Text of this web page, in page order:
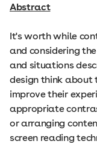
Abstract
It's worth while
and considering
and situations
design think about
improve their
appropriate
or arranging
screen reading